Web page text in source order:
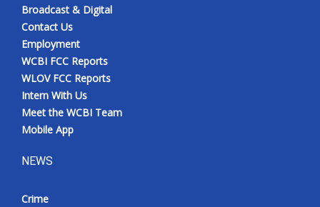
Broadcast & Digital
Contact Us
Employment
WCBI FCC Reports
WLOV FCC Reports
Intern With Us
Meet the WCBI Team
Mobile App
NEWS
Crime